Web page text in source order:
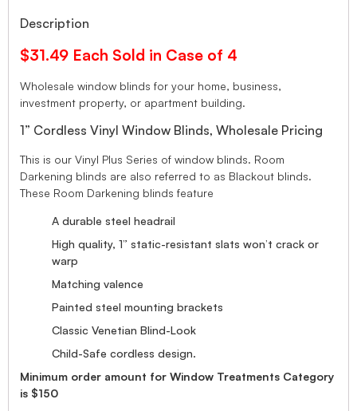
Description
$31.49 Each Sold in Case of 4
Wholesale window blinds for your home, business,
investment property, or apartment building.
1” Cordless Vinyl Window Blinds, Wholesale Pricing
This is our Vinyl Plus Series of window blinds. Room
Darkening blinds are also referred to as Blackout blinds.
These Room Darkening blinds feature
A durable steel headrail
High quality, 1” static-resistant slats won’t crack or
warp
Matching valence
Painted steel mounting brackets
Classic Venetian Blind-Look
Child-Safe cordless design.
Minimum order amount for Window Treatments Category
is $150